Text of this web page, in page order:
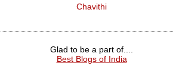
Chavithi
Glad to be a part of....
Best Blogs of India